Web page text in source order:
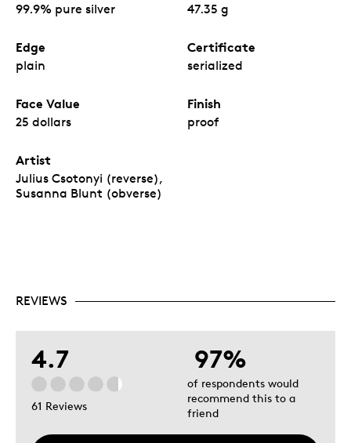
99.9% pure silver 47.35 g
Edge
plain
Certificate
serialized
Face Value
25 dollars
Finish
proof
Artist
Julius Csotonyi (reverse),
Susanna Blunt (obverse)
REVIEWS
4.7
61 Reviews
97%
of respondents would
recommend this to a
friend